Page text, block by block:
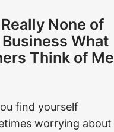
Really None of
What
Think of Me
find yourself
worrying about